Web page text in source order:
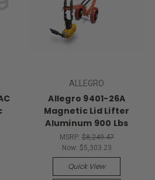
ALLEGRO
Allegro 9401-26A
Magnetic Lid Lifter
Aluminum 900 Lbs
MSRP: $8,249.47
Now: $5,303.23
Quick View